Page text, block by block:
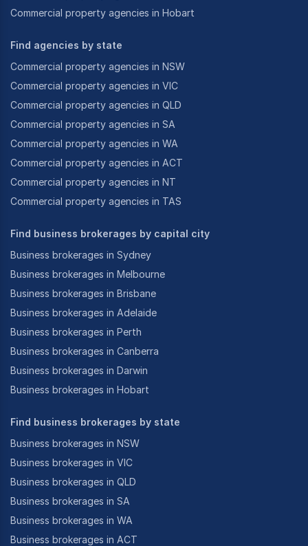
Commercial property agencies in Hobart
Find agencies by state
Commercial property agencies in NSW
Commercial property agencies in VIC
Commercial property agencies in QLD
Commercial property agencies in SA
Commercial property agencies in WA
Commercial property agencies in ACT
Commercial property agencies in NT
Commercial property agencies in TAS
Find business brokerages by capital city
Business brokerages in Sydney
Business brokerages in Melbourne
Business brokerages in Brisbane
Business brokerages in Adelaide
Business brokerages in Perth
Business brokerages in Canberra
Business brokerages in Darwin
Business brokerages in Hobart
Find business brokerages by state
Business brokerages in NSW
Business brokerages in VIC
Business brokerages in QLD
Business brokerages in SA
Business brokerages in WA
Business brokerages in ACT